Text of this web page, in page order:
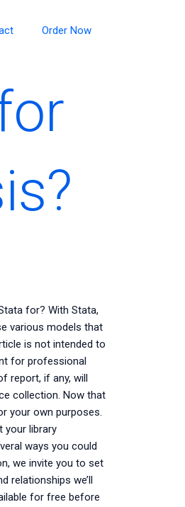
Order Now
for? With Stata,
various models that
is not intended to
for professional
report, if any, will
collection. Now that
your own purposes.
your library
ways you could
we invite you to set
relationships we’ll
for free before